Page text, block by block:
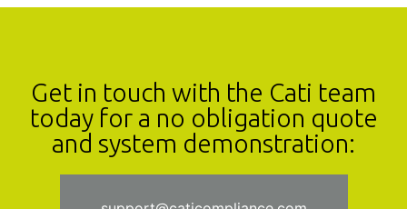
Get in touch with the Cati team
today for a no obligation quote
and system demonstration: